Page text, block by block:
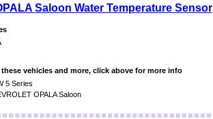
Saloon Water Temperature Sensor
vehicles and more, click above for more info
5 Series
OPALA Saloon